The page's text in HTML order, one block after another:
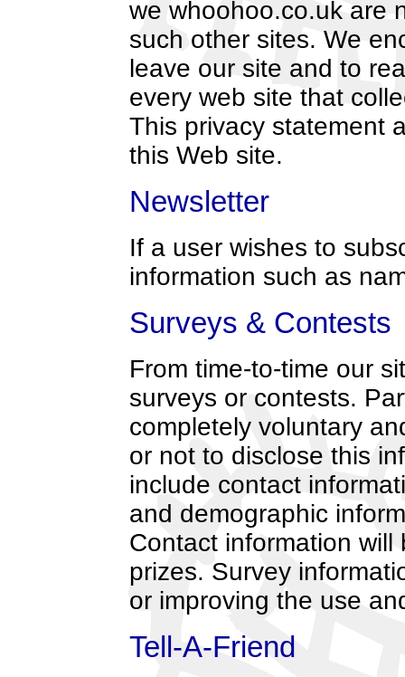
we whoohoo.co.uk are
such other sites. We
leave our site and to
every web site that
This privacy statement
this Web site.
Newsletter
If a user wishes to
information such as
Surveys & Contests
From time-to-time our
surveys or contests.
completely voluntary
or not to disclose this
include contact
and demographic
Contact information
prizes. Survey
or improving the use
Tell-A-Friend